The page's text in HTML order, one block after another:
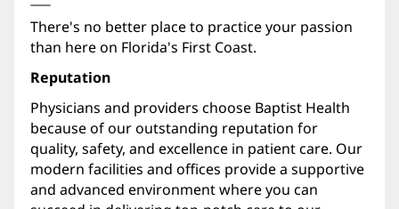
There's no better place to practice your passion
than here on Florida's First Coast.
Reputation
Physicians and providers choose Baptist Health
because of our outstanding reputation for
quality, safety, and excellence in patient care. Our
modern facilities and offices provide a supportive
and advanced environment where you can